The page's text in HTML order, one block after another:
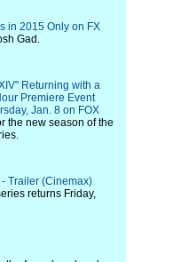
in 2015 Only on FX
Gad.
Returning with a
Premiere Event
Jan. 8 on FOX
the new season of the
Trailer (Cinemax)
returns Friday,